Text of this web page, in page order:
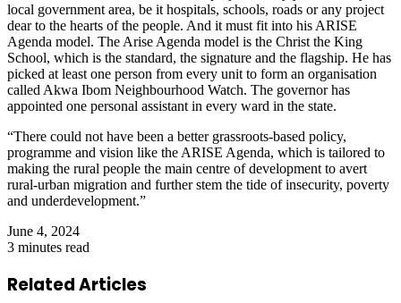
local government area, be it hospitals, schools, roads or any project
dear to the hearts of the people. And it must fit into his ARISE
Agenda model. The Arise Agenda model is the Christ the King
School, which is the standard, the signature and the flagship. He has
picked at least one person from every unit to form an organisation
called Akwa Ibom Neighbourhood Watch. The governor has
appointed one personal assistant in every ward in the state.
“There could not have been a better grassroots-based policy,
programme and vision like the ARISE Agenda, which is tailored to
making the rural people the main centre of development to avert
rural-urban migration and further stem the tide of insecurity, poverty
and underdevelopment.”
June 4, 2024
3 minutes read
Related Articles